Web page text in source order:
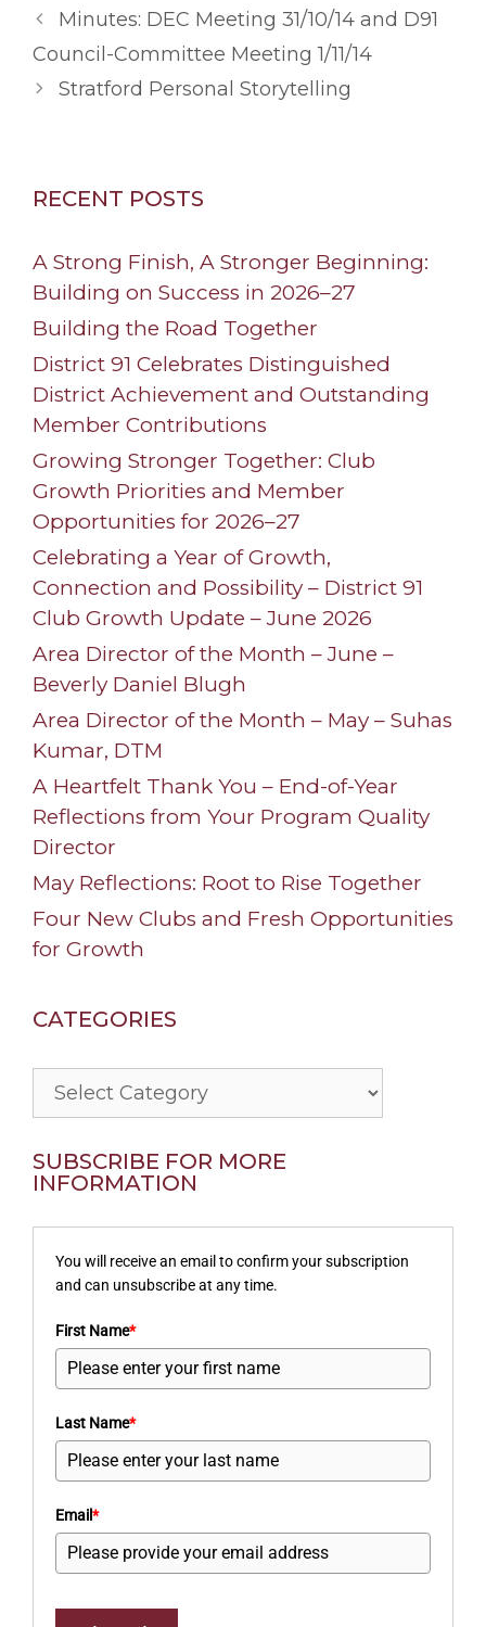
Minutes: DEC Meeting 31/10/14 and D91
Council-Committee Meeting 1/11/14
Stratford Personal Storytelling
RECENT POSTS
A Strong Finish, A Stronger Beginning:
Building on Success in 2026–27
Building the Road Together
District 91 Celebrates Distinguished
District Achievement and Outstanding
Member Contributions
Growing Stronger Together: Club
Growth Priorities and Member
Opportunities for 2026–27
Celebrating a Year of Growth,
Connection and Possibility – District 91
Club Growth Update – June 2026
Area Director of the Month – June –
Beverly Daniel Blugh
Area Director of the Month – May – Suhas
Kumar, DTM
A Heartfelt Thank You – End-of-Year
Reflections from Your Program Quality
Director
May Reflections: Root to Rise Together
Four New Clubs and Fresh Opportunities
for Growth
CATEGORIES
Categories
SUBSCRIBE FOR MORE
INFORMATION
You will receive an email to confirm your subscription
and can unsubscribe at any time.
First Name*
Last Name*
Email*